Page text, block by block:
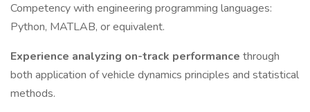
Competency with engineering programming languages:
Python, MATLAB, or equivalent.
Experience analyzing on-track performance through
both application of vehicle dynamics principles and statistical
methods.